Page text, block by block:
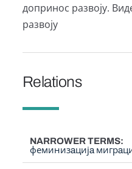
допринос развоју.
развоју
Relations
NARROWER TERMS
феминизaцијa